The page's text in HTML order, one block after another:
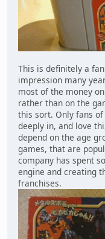
This is definitely a
impression many
most of the money
rather than on the
this sort. Only fans
deeply in, and love
depend on the age
games, that are
company has spent
engine and creating
franchises.